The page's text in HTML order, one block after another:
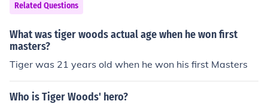
Related Questions
What was tiger woods actual age when he won first
masters?
Tiger was 21 years old when he won his first Masters
Who is Tiger Woods' hero?